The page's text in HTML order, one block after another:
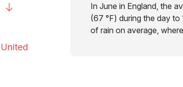
In June in England, the
(67 °F) during the day to
of rain on average,